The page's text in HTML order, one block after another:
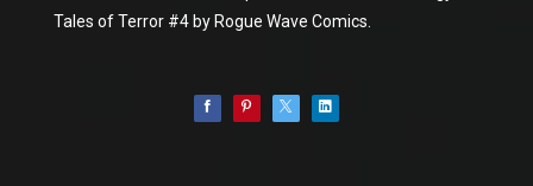
Tales of Terror #4 by Rogue Wave Comics.